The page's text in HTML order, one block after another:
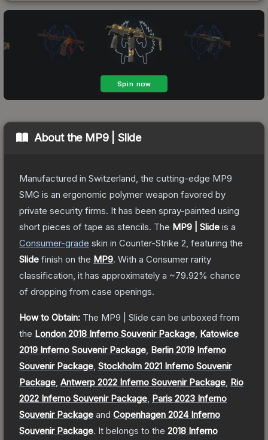
About the MP9 | Slide
Manufactured in Switzerland, the cutting-edge MP9
SMG is an ergonomic polymer weapon favored by
private security firms. It has been spray-painted using
short pieces of tape as stencils. The MP9 | Slide is a
Consumer-grade skin in Counter-Strike 2 , featuring the
Slide finish on the MP9. With a Consumer rarity
classification, it has approximately a ~79.92% chance
of dropping from case openings.
How to Obtain: The MP9 | Slide can be unboxed from
the London 2018 Inferno Souvenir Package Katowice
2019 Inferno Souvenir Package Berlin 2019 Inferno
Souvenir Package Stockholm 2021 Inferno Souvenir
Package Antwerp 2022 Inferno Souvenir Package Rio
2022 Inferno Souvenir Package Paris 2023 Inferno
Souvenir Package and Copenhagen 2024 Inferno
Souvenir Package. It belongs to the 2018 Inferno